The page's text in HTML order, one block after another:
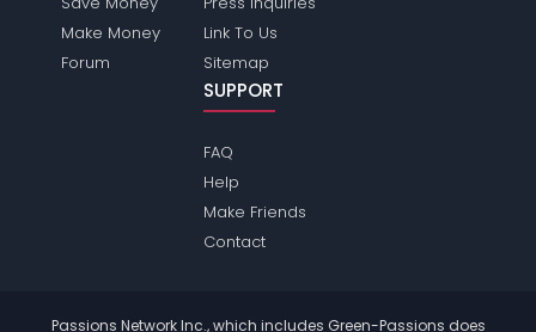
Make Money
Forum
Link To Us
Sitemap
SUPPORT
FAQ
Help
Make Friends
Contact
Passions Network Inc., which includes Green-Passions does